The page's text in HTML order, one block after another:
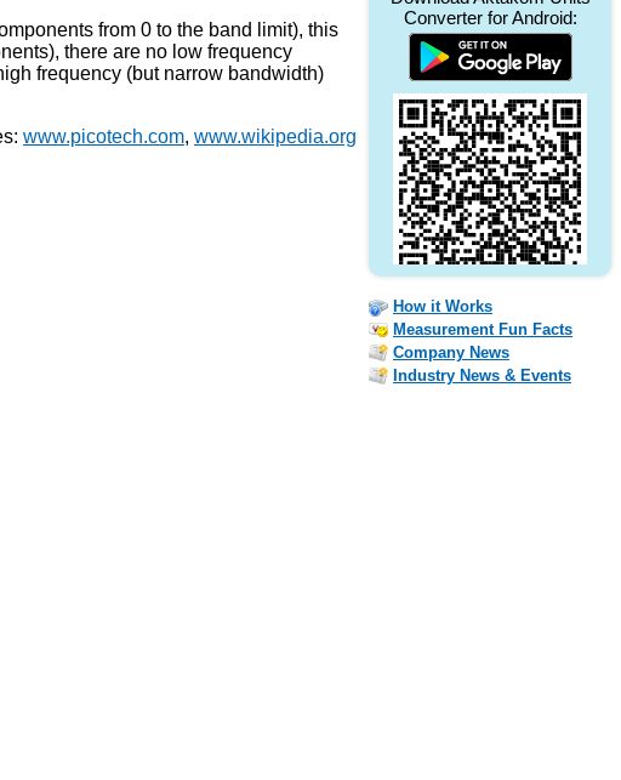
from 0 to the band limit), this
there are no low frequency
frequency (but narrow bandwidth)
www.picotech.com, www.wikipedia.org
How it Works
Measurement Fun Facts
Company News
Industry News & Events